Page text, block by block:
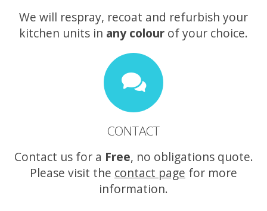
We will respray, recoat and refurbish your
kitchen units in any colour of your choice.
CONTACT
Contact us for a Free, no obligations quote.
Please visit the contact page for more
information.